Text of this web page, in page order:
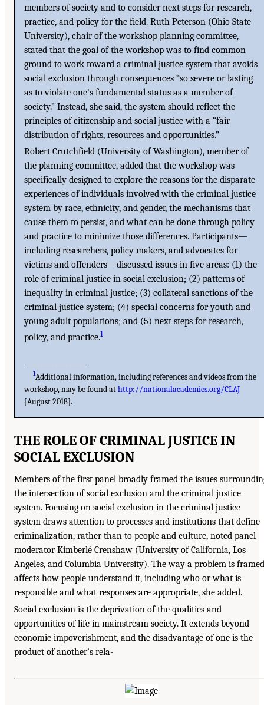
members of society and to consider next steps for research,
practice, and policy for the field. Ruth Peterson (Ohio State
University), chair of the workshop planning committee,
stated that the goal of the workshop was to find common
ground to work toward a criminal justice system that avoids
social exclusion through consequences “so severe or lasting
as to violate one's fundamental status as a member of
society.” Instead, she said, the system should reflect the
principles of citizenship and social justice with a “fair
distribution of rights, resources and opportunities.”
Robert Crutchfield (University of Washington), member of
the planning committee, added that the workshop was
specifically designed to explore the reasons for the disparate
experiences of individuals involved with the criminal justice
system by race, ethnicity, and gender, the mechanisms that
cause them to persist, and what can be done through policy
and practice to minimize those differences. Participants—
including researchers, policy makers, and advocates for
victims and offenders—discussed issues in five areas: (1) the
role of criminal justice in social exclusion; (2) patterns of
inequality in criminal justice; (3) collateral sanctions of the
criminal justice system; (4) special concerns for youth and
young adult populations; and (5) next steps for research,
policy, and practice.1
1Additional information, including references and videos from the
workshop, may be found athttp://nationalacademies.org/CLAJ
[August 2018].
THE ROLE OF CRIMINAL JUSTICE IN
SOCIAL EXCLUSION
Members of the first panel broadly framed the issues
the intersection of social exclusion and the criminal justice
system. Focusing on social exclusion in the criminal justice
system draws attention to processes and institutions that define
criminalization, rather than to people and culture, noted panel
moderator Kimberlé Crenshaw (University of California, Los
Angeles, and Columbia University). The way a problem is framed
affects how people understand it, including who or what is
responsible and what responses are appropriate, she added.
Social exclusion is the deprivation of the qualities and
opportunities of life in mainstream society. It extends beyond
economic impoverishment, and the disadvantage of one is the
product of another’s rela-